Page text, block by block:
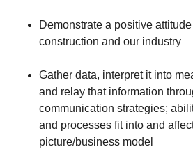
Demonstrate a positive
construction and our industry
Gather data, interpret it into
and relay that information
communication strategies;
and processes fit into and
picture/business model